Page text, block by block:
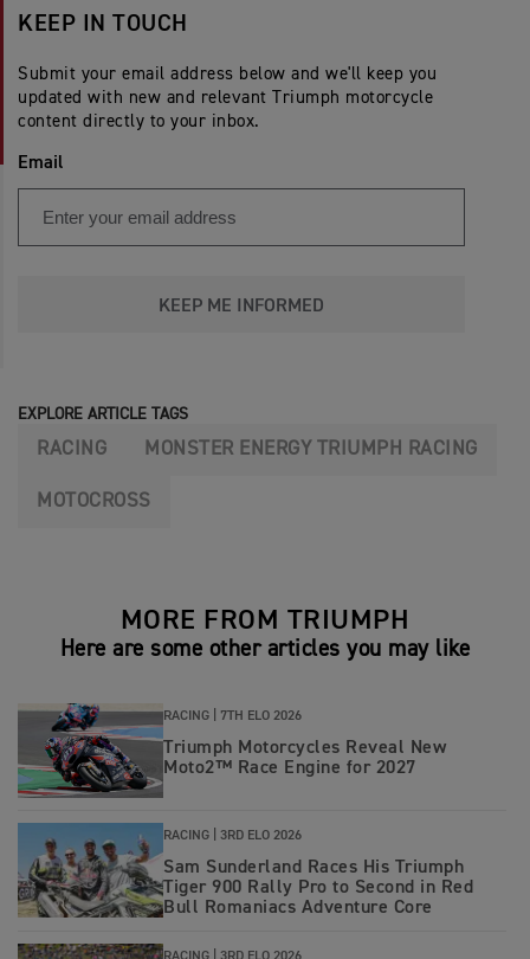
KEEP IN TOUCH
Submit your email address below and we'll keep you
updated with new and relevant Triumph motorcycle
content directly to your inbox.
Email
KEEP ME INFORMED
EXPLORE ARTICLE TAGS
RACING MONSTER ENERGY TRIUMPH RACING
MOTOCROSS
MORE FROM TRIUMPH
Here are some other articles you may like
RACING | 7TH ELO 2026
Triumph Motorcycles Reveal New
Moto2™ Race Engine for 2027
RACING | 3RD ELO 2026
Sam Sunderland Races His Triumph
Tiger 900 Rally Pro to Second in Red
Bull Romaniacs Adventure Core